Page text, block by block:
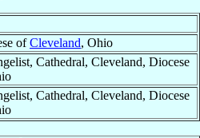
ofCleveland, Ohio
Cathedral, Cleveland, Diocese
Cathedral, Cleveland, Diocese